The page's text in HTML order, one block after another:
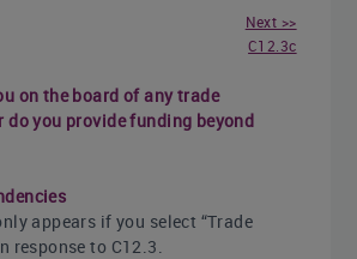
Next >>
C12.3c
on the board of any trade
you provide funding beyond
appears if you select “Trade
response to C12.3.